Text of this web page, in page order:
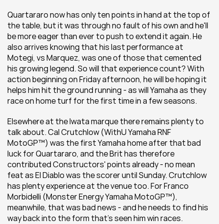
Quartararo now has only ten points in hand at the top of
the table, but it was through no fault of his own and he'll
be more eager than ever to push to extend it again. He
also arrives knowing that his last performance at
Motegi, vs Marquez, was one of those that cemented
his growing legend. So will that experience count? With
action beginning on Friday afternoon, he will be hoping it
helps him hit the ground running - as will Yamaha as they
race on home turf for the first time in a few seasons.
Elsewhere at the Iwata marque there remains plenty to
talk about. Cal Crutchlow (WithU Yamaha RNF
MotoGP™) was the first Yamaha home after that bad
luck for Quartararo, and the Brit has therefore
contributed Constructors' points already - no mean
feat as El Diablo was the scorer until Sunday. Crutchlow
has plenty experience at the venue too. For Franco
Morbidelli (Monster Energy Yamaha MotoGP™),
meanwhile, that was bad news - and he needs to find his
way back into the form that's seen him win races.